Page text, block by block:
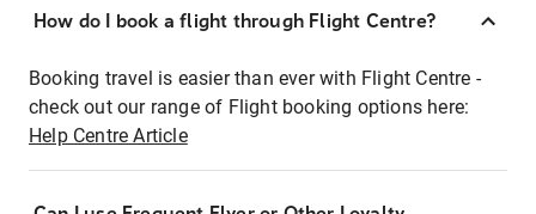
How do I book a flight through Flight Centre?
Booking travel is easier than ever with Flight Centre -
check out our range of Flight booking options here:
Help Centre Article